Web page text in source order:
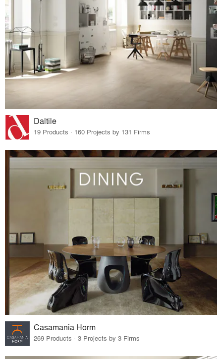
Daltile
19 Products · 160 Projects by 131 Firms
Casamania Horm
269 Products · 3 Projects by 3 Firms